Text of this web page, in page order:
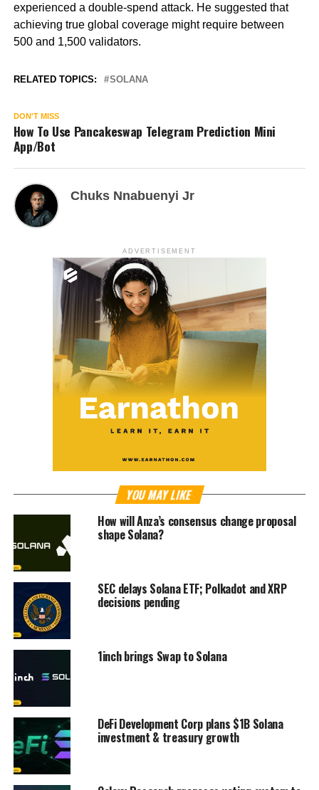
experienced a double-spend attack. He suggested that
achieving true global coverage might require between
500 and 1,500 validators.
RELATED TOPICS: SOLANA
DON'T MISS
How To Use Pancakeswap Telegram Prediction Mini
App/Bot
Chuks Nnabuenyi Jr
ADVERTISEMENT
YOU MAY LIKE
How will Anza’s consensus change proposal
shape Solana?
SEC delays Solana ETF; Polkadot and XRP
decisions pending
1inch brings Swap to Solana
DeFi Development Corp plans $1B Solana
investment & treasury growth